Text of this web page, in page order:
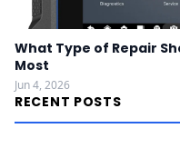
What Type of Repair
Most
Jun 4, 2026
RECENT POSTS